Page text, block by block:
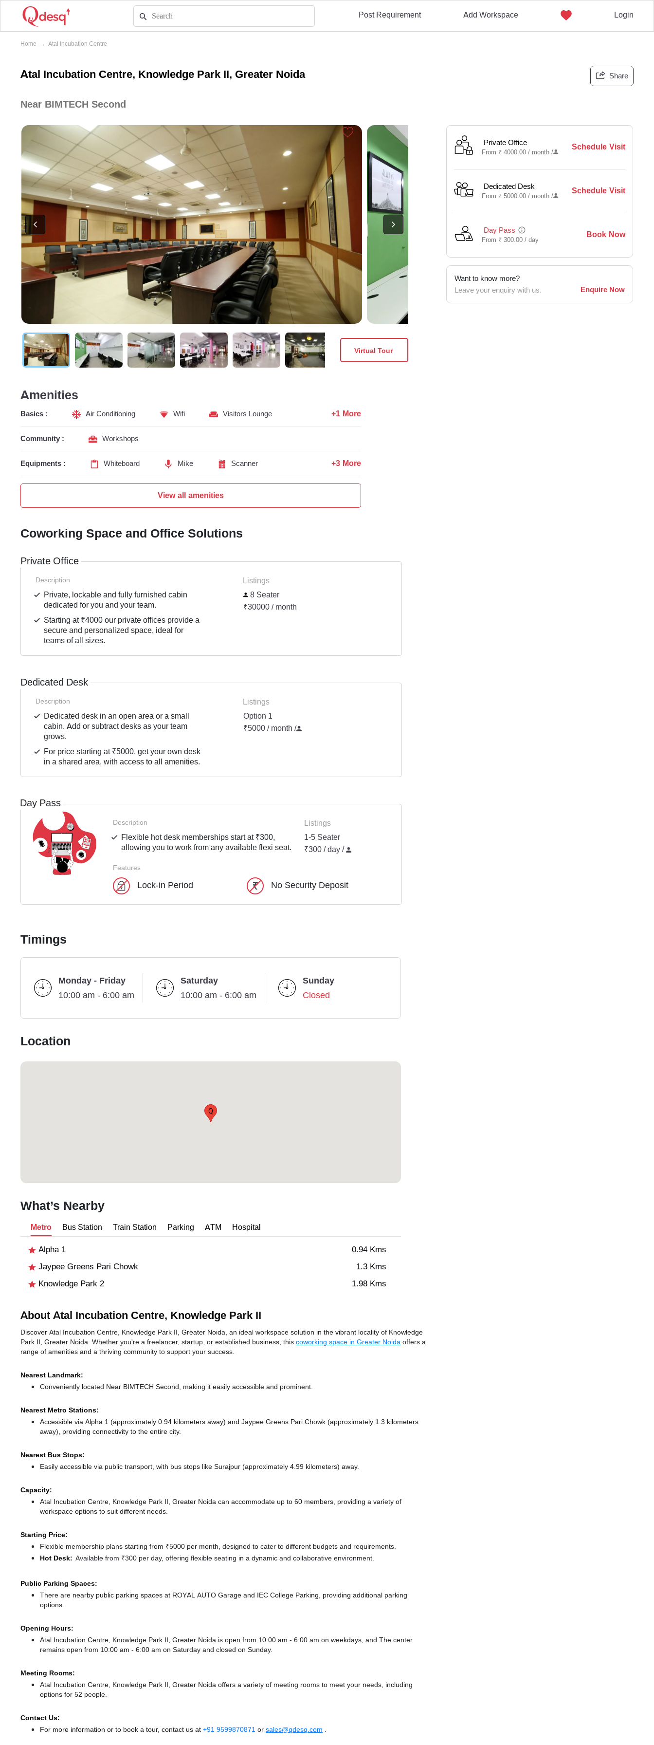
Post Requirement Add Workspace Login
Home → Atal Incubation Centre
Atal Incubation Centre, Knowledge Park II, Greater Noida Share
Near BIMTECH Second
Virtual Tour
Private Office
From ₹ 4000.00 / month/
Schedule Visit
Dedicated Desk
From ₹ 5000.00 / month/
Schedule Visit
Day Pass
From ₹ 300.00 /day
Book Now
Want to know more?
Leave your enquiry with us.
Enquire Now
Amenities
Basics : Air Conditioning Wifi Visitors Lounge +1 More
Community : Workshops
Equipments : Whiteboard Mike Scanner +3 More
View all amenities
Coworking Space and Office Solutions
Private Office
Description
Private, lockable and fully furnished cabin
dedicated for you and your team.
Starting at ₹4000 our private offices provide a
secure and personalized space, ideal for
teams of all sizes.
Listings
8 Seater
₹30000 / month
Dedicated Desk
Description
Dedicated desk in an open area or a small
cabin. Add or subtract desks as your team
grows.
For price starting at ₹5000, get your own desk
in a shared area, with access to all amenities.
Listings
Option 1
₹5000 / month /
Day Pass
Description
Flexible hot desk memberships start at ₹300,
allowing you to work from any available flexi seat.
Listings
1-5 Seater
₹300 / day /
Features
Lock-in Period No Security Deposit
Timings
Monday - Friday
10:00 am - 6:00 am
Saturday
10:00 am - 6:00 am
Sunday
Closed
Location
Q
What’s Nearby
Metro Bus Station Train Station Parking ATM Hospital
Alpha 1
0.94 Kms
Jaypee Greens Pari Chowk
1.3 Kms
Knowledge Park 2
1.98 Kms
About Atal Incubation Centre, Knowledge Park II
Discover Atal Incubation Centre, Knowledge Park II, Greater Noida, an ideal workspace solution in the vibrant locality of Knowledge
Park II, Greater Noida. Whether you're a freelancer, startup, or established business, this coworking space in Greater Noida offers a
range of amenities and a thriving community to support your success.
Nearest Landmark:
Conveniently located Near BIMTECH Second, making it easily accessible and prominent.
Nearest Metro Stations:
Accessible via Alpha 1 (approximately 0.94 kilometers away) and Jaypee Greens Pari Chowk (approximately 1.3 kilometers
away), providing connectivity to the entire city.
Nearest Bus Stops:
Easily accessible via public transport, with bus stops like Surajpur (approximately 4.99 kilometers) away.
Capacity:
Atal Incubation Centre, Knowledge Park II, Greater Noida can accommodate up to 60 members, providing a variety of
workspace options to suit different needs.
Starting Price:
Flexible membership plans starting from ₹5000 per month, designed to cater to different budgets and requirements.
Hot Desk: Available from ₹300 per day, offering flexible seating in a dynamic and collaborative environment.
Public Parking Spaces:
There are nearby public parking spaces at ROYAL AUTO Garage and IEC College Parking, providing additional parking
options.
Opening Hours:
Atal Incubation Centre, Knowledge Park II, Greater Noida is open from 10:00 am - 6:00 am on weekdays, and The center
remains open from 10:00 am - 6:00 am on Saturday and closed on Sunday.
Meeting Rooms:
Atal Incubation Centre, Knowledge Park II, Greater Noida offers a variety of meeting rooms to meet your needs, including
options for 52 people.
Contact Us:
For more information or to book a tour, contact us at +91 9599870871 or sales@qdesq.com .